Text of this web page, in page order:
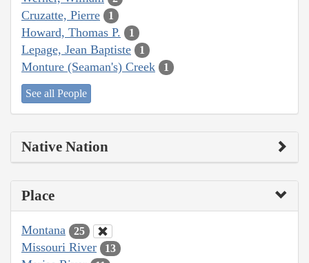
Cruzatte, Pierre 1
Howard, Thomas P. 1
Lepage, Jean Baptiste 1
Monture (Seaman's) Creek 1
See all People
Native Nation
Place
Montana 25
Missouri River 13